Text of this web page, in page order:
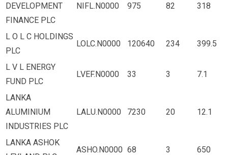
DEVELOPMENT
FINANCE PLC
NIFL.N0000 975 82 318
L O L C HOLDINGS
PLC
LOLC.N0000 120640 234 399.5
L V L ENERGY
FUND PLC
LVEF.N0000 33 3 7.1
LANKA
ALUMINIUM
INDUSTRIES PLC
LALU.N0000 7230 20 12.1
LANKA ASHOK
ASHO.N0000 68 3 650